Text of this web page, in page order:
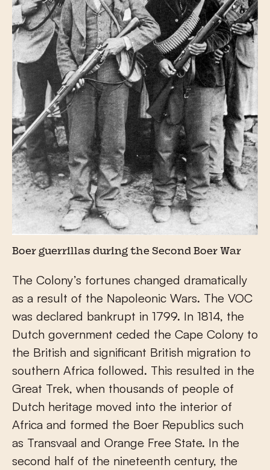
Boer guerrillas during the Second Boer War
The Colony’s fortunes changed dramatically
as a result of the Napoleonic Wars. The VOC
was declared bankrupt in 1799. In 1814, the
Dutch government ceded the Cape Colony to
the British and significant British migration to
southern Africa followed. This resulted in the
Great Trek, when thousands of people of
Dutch heritage moved into the interior of
Africa and formed the Boer Republics such
as Transvaal and Orange Free State. In the
second half of the nineteenth century, the